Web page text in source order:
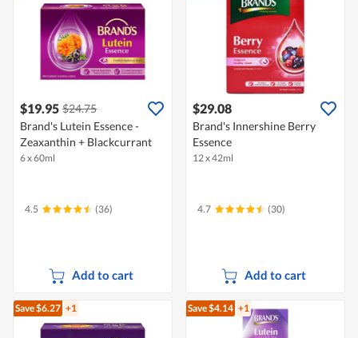
$19.95 $24.75
Brand's Lutein Essence -
Zeaxanthin + Blackcurrant
6 x 60ml
4.5 (36)
Add to cart
$29.08
Brand's Innershine Berry
Essence
12 x 42ml
4.7 (30)
Add to cart
Save $6.27 +1 Save $4.14 +1